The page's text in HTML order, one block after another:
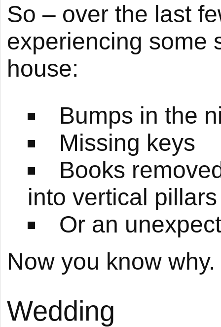
So – over the last
experiencing some
house:
Bumps in the
Missing keys
Books
into vertical pillars
Or an
Now you know why.
Wedding